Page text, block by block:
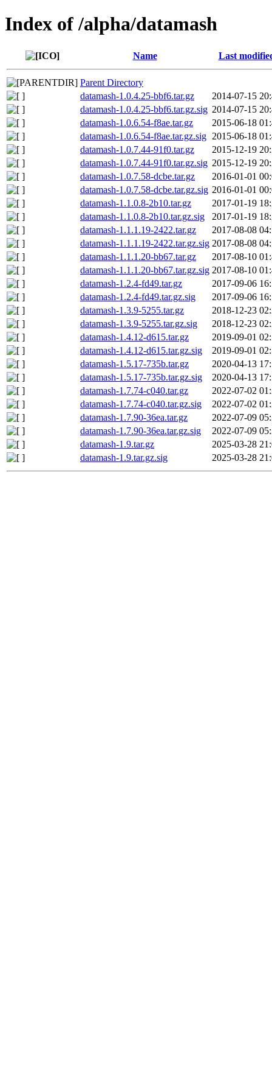
Index of /alpha/datamash
Name Last
Parent Directory
datamash-1.0.4.25-bbf6.tar.gz
2014-07-15
datamash-1.0.4.25-bbf6.tar.gz.sig 2014-07-15
datamash-1.0.6.54-f8ae.tar.gz
2015-06-18
datamash-1.0.6.54-f8ae.tar.gz.sig 2015-06-18
datamash-1.0.7.44-91f0.tar.gz
2015-12-19
datamash-1.0.7.44-91f0.tar.gz.sig 2015-12-19
datamash-1.0.7.58-dcbe.tar.gz
2016-01-01
datamash-1.0.7.58-dcbe.tar.gz.sig 2016-01-01
datamash-1.1.0.8-2b10.tar.gz
2017-01-19
datamash-1.1.0.8-2b10.tar.gz.sig
2017-01-19
datamash-1.1.1.19-2422.tar.gz
2017-08-08
datamash-1.1.1.19-2422.tar.gz.sig 2017-08-08
datamash-1.1.1.20-bb67.tar.gz
2017-08-10
datamash-1.1.1.20-bb67.tar.gz.sig 2017-08-10
datamash-1.2.4-fd49.tar.gz
2017-09-06
datamash-1.2.4-fd49.tar.gz.sig
2017-09-06
datamash-1.3.9-5255.tar.gz
2018-12-23
datamash-1.3.9-5255.tar.gz.sig
2018-12-23
datamash-1.4.12-d615.tar.gz
2019-09-01
datamash-1.4.12-d615.tar.gz.sig
2019-09-01
datamash-1.5.17-735b.tar.gz
2020-04-13
datamash-1.5.17-735b.tar.gz.sig
2020-04-13
datamash-1.7.74-c040.tar.gz
2022-07-02
datamash-1.7.74-c040.tar.gz.sig
2022-07-02
datamash-1.7.90-36ea.tar.gz
2022-07-09
datamash-1.7.90-36ea.tar.gz.sig
2022-07-09
datamash-1.9.tar.gz
2025-03-28
datamash-1.9.tar.gz.sig
2025-03-28